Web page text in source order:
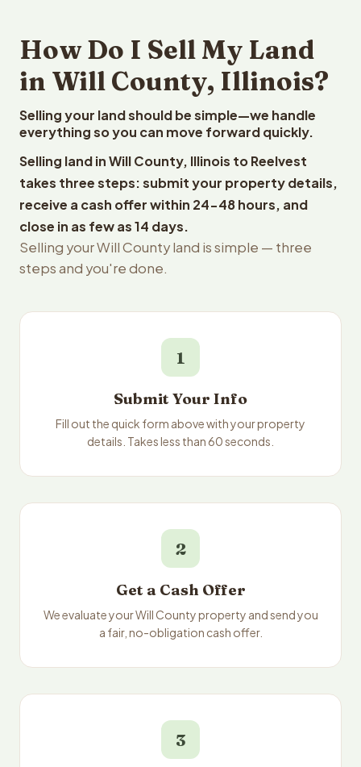
How Do I Sell My Land
in Will County, Illinois?
Selling your land should be simple—we handle
everything so you can move forward quickly.
Selling land in Will County, Illinois to Reelvest
takes three steps: submit your property details,
receive a cash offer within 24-48 hours, and
close in as few as 14 days.
Selling your Will County land is simple — three
steps and you're done.
1
Submit Your Info
Fill out the quick form above with your property
details. Takes less than 60 seconds.
2
Get a Cash Offer
We evaluate your Will County property and send you
a fair, no-obligation cash offer.
3